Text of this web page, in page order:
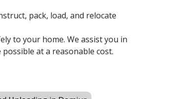
pack, load, and relocate
to your home. We assist you in
at a reasonable cost.